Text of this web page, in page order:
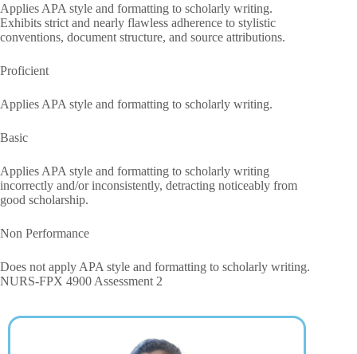
Applies APA style and formatting to scholarly writing.
Exhibits strict and nearly flawless adherence to stylistic
conventions, document structure, and source attributions.
Proficient
Applies APA style and formatting to scholarly writing.
Basic
Applies APA style and formatting to scholarly writing
incorrectly and/or inconsistently, detracting noticeably from
good scholarship.
Non Performance
Does not apply APA style and formatting to scholarly writing.
NURS-FPX 4900 Assessment 2